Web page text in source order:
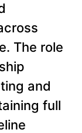
The role
and
full